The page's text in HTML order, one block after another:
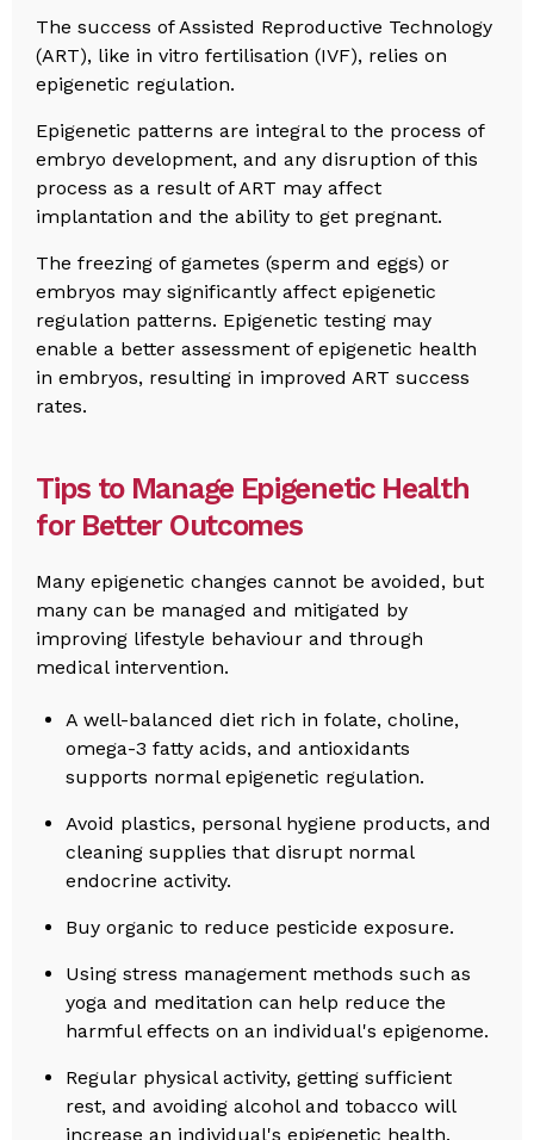
The success of Assisted Reproductive Technology
(ART), like in vitro fertilisation (IVF), relies on
epigenetic regulation.
Epigenetic patterns are integral to the process of
embryo development, and any disruption of this
process as a result of ART may affect
implantation and the ability to get pregnant.
The freezing of gametes (sperm and eggs) or
embryos may significantly affect epigenetic
regulation patterns. Epigenetic testing may
enable a better assessment of epigenetic health
in embryos, resulting in improved ART success
rates.
Tips to Manage Epigenetic Health
for Better Outcomes
Many epigenetic changes cannot be avoided, but
many can be managed and mitigated by
improving lifestyle behaviour and through
medical intervention.
A well-balanced diet rich in folate, choline,
omega-3 fatty acids, and antioxidants
supports normal epigenetic regulation.
Avoid plastics, personal hygiene products, and
cleaning supplies that disrupt normal
endocrine activity.
Buy organic to reduce pesticide exposure.
Using stress management methods such as
yoga and meditation can help reduce the
harmful effects on an individual's epigenome.
Regular physical activity, getting sufficient
rest, and avoiding alcohol and tobacco will
increase an individual's epigenetic health.